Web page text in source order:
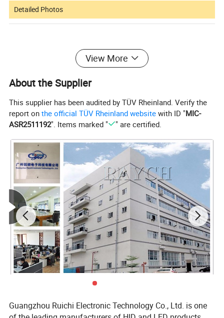
Detailed Photos
View More
About the Supplier
This supplier has been audited by TÜV Rheinland. Verify the
report onthe official TÜV Rheinland website with ID "MIC-
ASR2511192". Items marked " " are certified.
Guangzhou Ruichi Electronic Technology Co., Ltd. is one